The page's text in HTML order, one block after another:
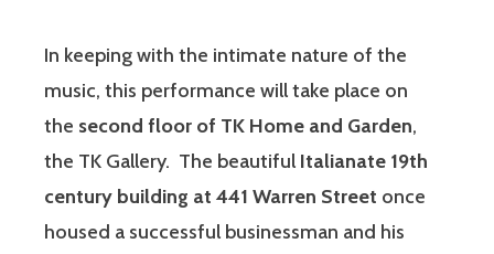
In keeping with the intimate nature of the
music, this performance will take place on
the second floor of TK Home and Garden,
the TK Gallery. The beautiful Italianate 19th
century building at 441 Warren Street once
housed a successful businessman and his